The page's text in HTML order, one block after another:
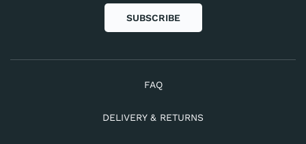
SUBSCRIBE
FAQ
DELIVERY & RETURNS